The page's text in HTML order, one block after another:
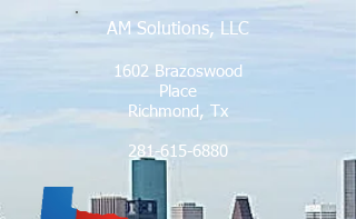
AM Solutions, LLC
1602 Brazoswood
Place
Richmond, Tx
281-615-6880